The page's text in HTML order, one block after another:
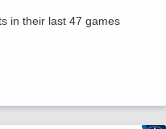
in their last 47 games